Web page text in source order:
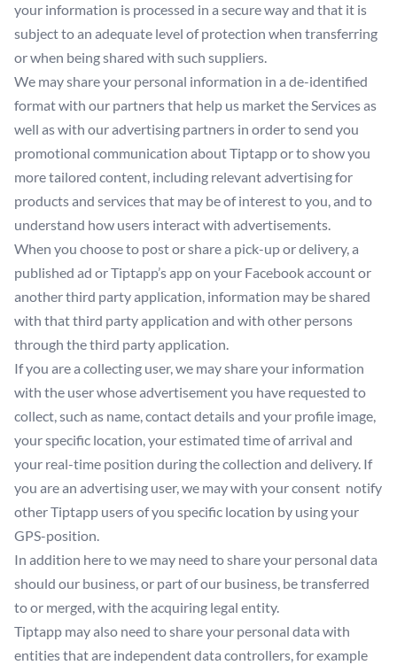
your information is processed in a secure way and that it is
subject to an adequate level of protection when transferring
or when being shared with such suppliers.
We may share your personal information in a de-identified
format with our partners that help us market the Services as
well as with our advertising partners in order to send you
promotional communication about Tiptapp or to show you
more tailored content, including relevant advertising for
products and services that may be of interest to you, and to
understand how users interact with advertisements.
When you choose to post or share a pick-up or delivery, a
published ad or Tiptapp’s app on your Facebook account or
another third party application, information may be shared
with that third party application and with other persons
through the third party application.
If you are a collecting user, we may share your information
with the user whose advertisement you have requested to
collect, such as name, contact details and your profile image,
your specific location, your estimated time of arrival and
your real-time position during the collection and delivery. If
you are an advertising user, we may with your consent notify
other Tiptapp users of you specific location by using your
GPS-position.
In addition here to we may need to share your personal data
should our business, or part of our business, be transferred
to or merged, with the acquiring legal entity.
Tiptapp may also need to share your personal data with
entities that are independent data controllers, for example